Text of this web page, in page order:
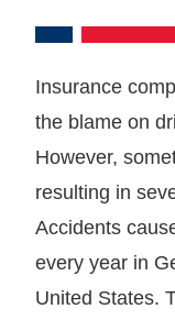
Insurance
the blame on
However,
resulting in
Accidents
every year in
United States.